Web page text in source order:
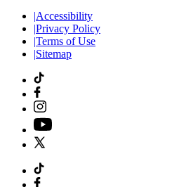
|Accessibility
|Privacy Policy
|Terms of Use
|Sitemap